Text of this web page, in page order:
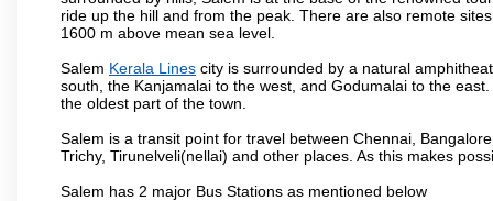
ride up the hill and from the peak. There are also remote
1600 m above mean sea level.
Salem Kerala Lines city is surrounded by a natural
south, the Kanjamalai to the west, and Godumalai to the
the oldest part of the town.
Salem is a transit point for travel between Chennai,
Trichy, Tirunelveli(nellai) and other places. As this makes
Salem has 2 major Bus Stations as mentioned below